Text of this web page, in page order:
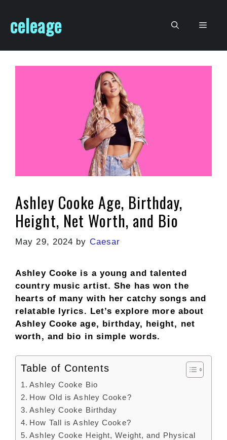
content
celeage Menu
Ashley Cooke Age, Birthday,
Height, Net Worth, and Bio
May 29, 2024 by Caesar
Ashley Cooke is a young and talented
country music artist. She has won the
hearts of many with her catchy songs and
relatable lyrics. Let’s explore more about
Ashley Cooke age, birthday, height, net
worth, and bio in simple words.
Table of Contents
Ashley Cooke Bio
How Old is Ashley Cooke?
Ashley Cooke Birthday
How Tall is Ashley Cooke?
Ashley Cooke Height, Weight, and Physical